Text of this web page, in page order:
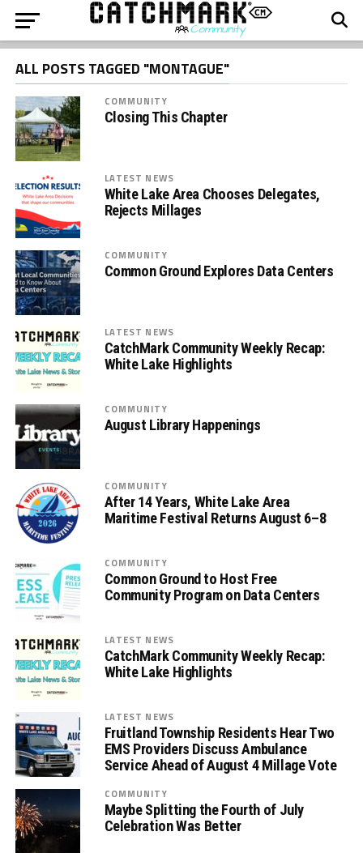
ALL POSTS TAGGED "MONTAGUE"
COMMUNITY
Closing This Chapter
LATEST NEWS
White Lake Area Chooses Delegates,
Rejects Millages
COMMUNITY
Common Ground Explores Data Centers
LATEST NEWS
CatchMark Community Weekly Recap:
White Lake Highlights
COMMUNITY
August Library Happenings
COMMUNITY
After 14 Years, White Lake Area
Maritime Festival Returns August 6–8
COMMUNITY
Common Ground to Host Free
Community Program on Data Centers
LATEST NEWS
CatchMark Community Weekly Recap:
White Lake Highlights
LATEST NEWS
Fruitland Township Residents Hear Two
EMS Providers Discuss Ambulance
Service Ahead of August 4 Millage Vote
COMMUNITY
Maybe Splitting the Fourth of July
Celebration Was Better